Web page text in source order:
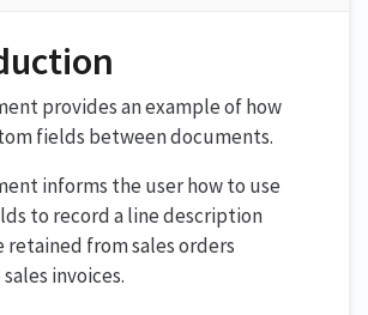
provides an example of how
fields between documents.
informs the user how to use
to record a line description
retained from sales orders
invoices.